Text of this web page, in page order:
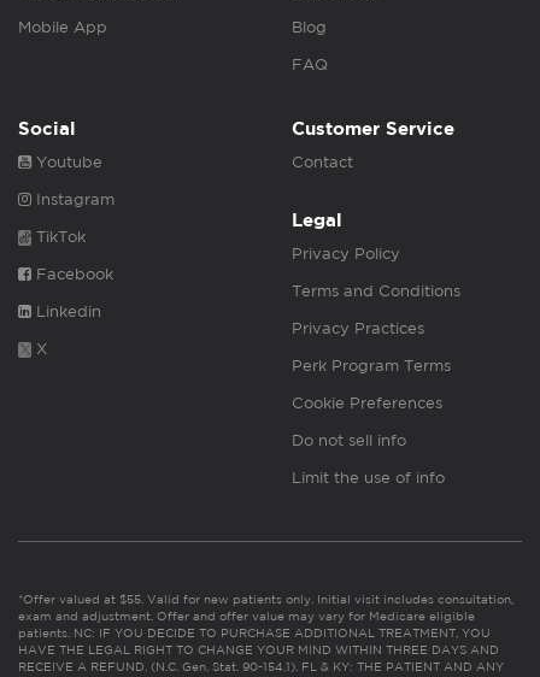
Mobile App Blog
FAQ
Social
Youtube
Instagram
TikTok
Facebook
Linkedin
X
Customer Service
Contact
Legal
Privacy Policy
Terms and Conditions
Privacy Practices
Perk Program Terms
Cookie Preferences
Do not sell info
Limit the use of info
*Offer valued at $55. Valid for new patients only. Initial visit includes consultation,
exam and adjustment. Offer and offer value may vary for Medicare eligible
patients. NC: IF YOU DECIDE TO PURCHASE ADDITIONAL TREATMENT, YOU
HAVE THE LEGAL RIGHT TO CHANGE YOUR MIND WITHIN THREE DAYS AND
RECEIVE A REFUND. (N.C. Gen. Stat. 90-154.1). FL & KY: THE PATIENT AND ANY